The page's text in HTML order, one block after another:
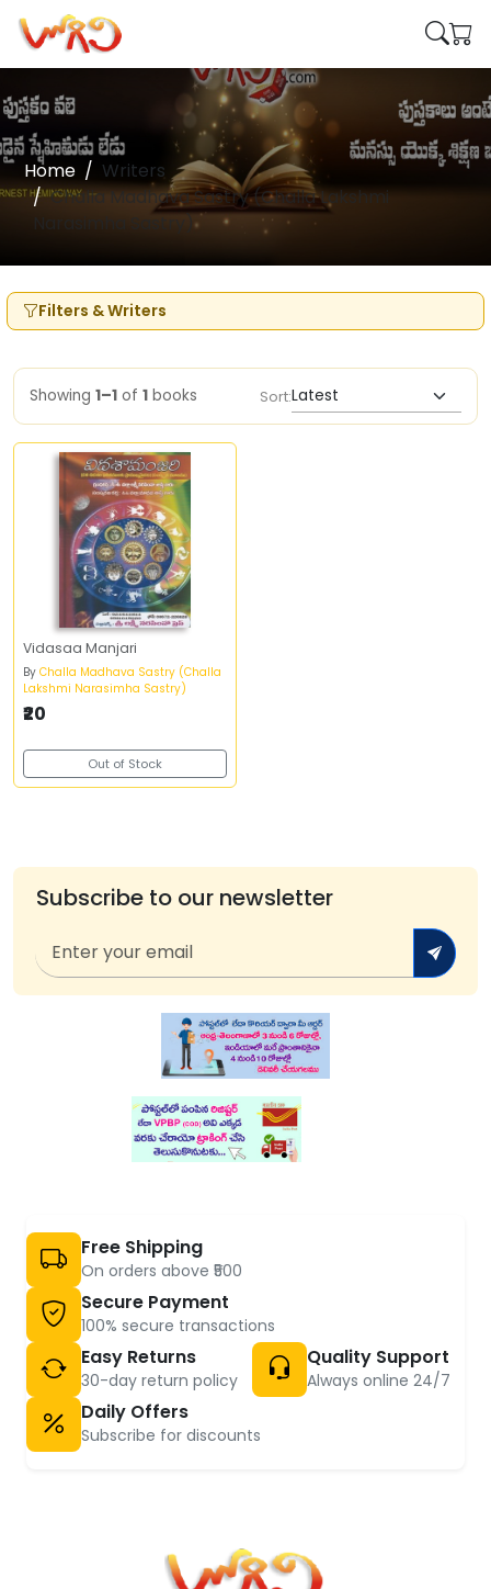
Home
Writers
Challa Madhava Sastry (Challa Lakshmi
Filters & Writers
Showing 1–1 of 1 books Sort:
Vidasaa Manjari
By Challa Madhava Sastry (Challa
Lakshmi Narasimha Sastry)
₹20
Out of Stock
Subscribe to our newsletter
Free Shipping
On orders above ₹500
Secure Payment
100% secure transactions
Easy Returns
30-day return policy
Quality Support
Always online 24/7
Daily Offers
Subscribe for discounts